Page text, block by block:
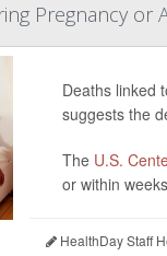
Pregnancy or
Deaths linked
suggests the
The U.S.
or within
HealthDay Staff